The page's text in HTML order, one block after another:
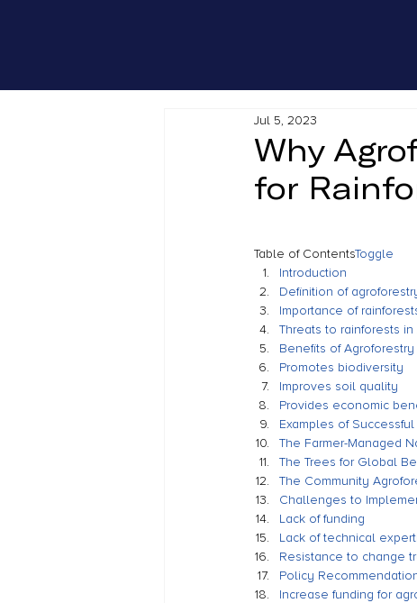
Why
for
Jul 5, 2023
Table of ContentsToggle
Introduction
Definition of
Importance of
Threats to rainforests in
Benefits of Agroforestry
Promotes biodiversity
Improves soil quality
Provides economic
Examples of
The Farmer-Managed
The Trees for Global
The Community
Challenges to
Lack of funding
Lack of technical
Resistance to change
Policy
Increase funding for